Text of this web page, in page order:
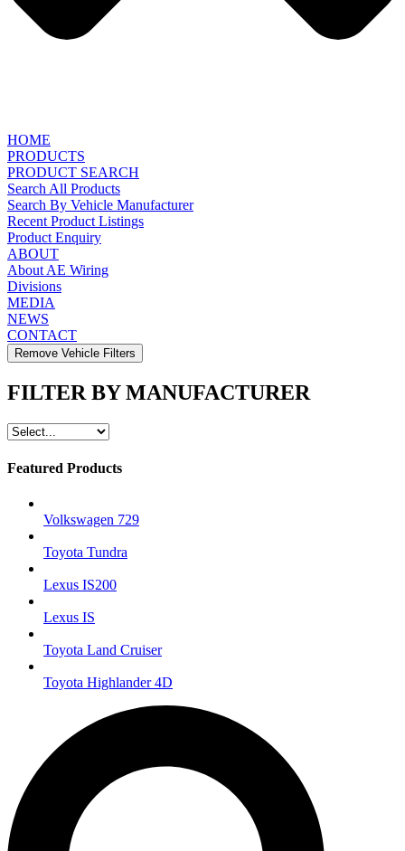
HOME
PRODUCTS
PRODUCT SEARCH
Search All Products
Search By Vehicle Manufacturer
Recent Product Listings
Product Enquiry
ABOUT
About AE Wiring
Divisions
MEDIA
NEWS
CONTACT
Remove Vehicle Filters
FILTER BY MANUFACTURER
Featured Products
Volkswagen 729
Toyota Tundra
Lexus IS200
Lexus IS
Toyota Land Cruiser
Toyota Highlander 4D